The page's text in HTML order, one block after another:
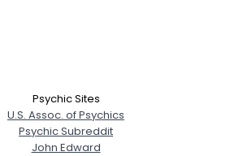
Psychic Sites
U.S. Assoc. of Psychics
Psychic Subreddit
John Edward